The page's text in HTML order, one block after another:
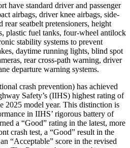
have standard driver and passenger
airbags, driver knee airbags, side-
rear seatbelt pretensioners, height
plastic fuel tanks, four-wheel antilock
stability systems to prevent
daytime running lights, blind spot
rear cross-path warning, driver
departure warning systems.
crash prevention) has achieved
Safety’s (IIHS) highest rating of
2025 model year. This distinction is
in IIHS’ rigorous battery of
a “Good” rating in the latest, more
crash test, a “Good” result in the
“Acceptable” score in the revised